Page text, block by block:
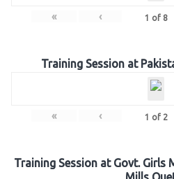
« ‹ 1 of 8
Training Session at
« ‹ 1 of 2
Training Session at Govt. Girls